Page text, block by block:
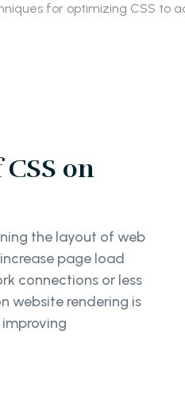
for optimizing CSS
on
the layout of web
page load
connections or less
website rendering is